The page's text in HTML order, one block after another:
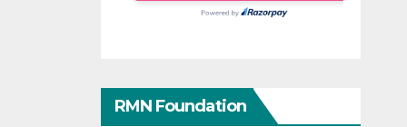
RMN Foundation